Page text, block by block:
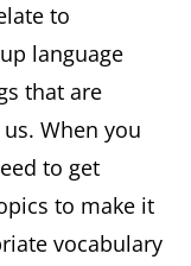
to
language
that are
When you
to get
to make it
vocabulary